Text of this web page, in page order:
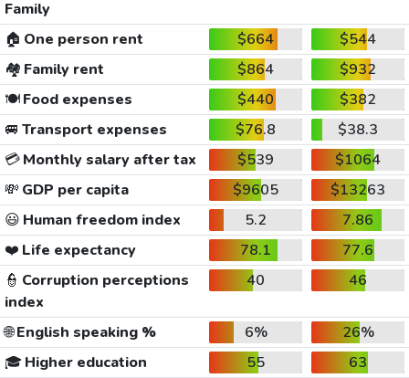
Family
🏠 One person rent $664
$544
🏘️ Family rent $864
$932
🍽️Food expenses $440
$382
🚐 Transport expenses $76.8
$38.3
💳Monthly salary after tax $539
$1064
💸 GDP per capita $9605
$13263
😃 Human freedom index 5.2
7.86
❤️ Life expectancy 78.1
77.6
👮 Corruption perceptions
index
40 46
🌐English speaking % 6%
26%
🎓 Higher education 55
63